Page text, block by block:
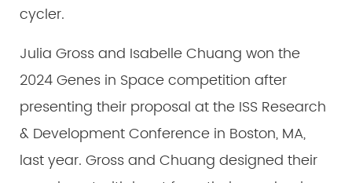
cycler.
Julia Gross and Isabelle Chuang won the
2024 Genes in Space competition after
presenting their proposal at the ISS Research
& Development Conference in Boston, MA,
last year. Gross and Chuang designed their